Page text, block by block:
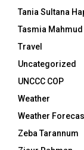
Tania Sultana
Tasmia
Travel
Uncategorized
UNCCC COP
Weather
Weather
Zeba Tarannum